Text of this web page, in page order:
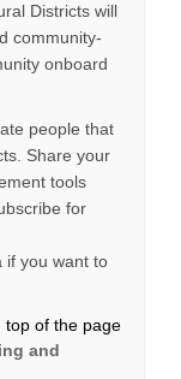
Districts will
community-
onboard
people that
Share your
tools
for
if you want to
top of the page
and